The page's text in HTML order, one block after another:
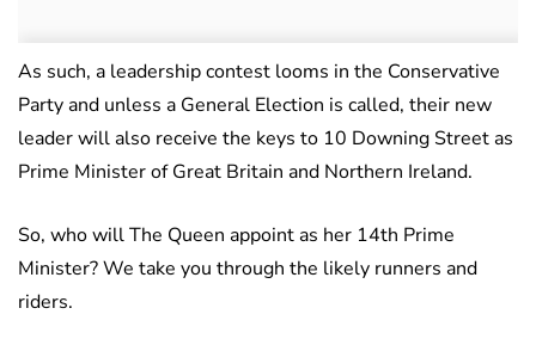
As such, a leadership contest looms in the Conservative
Party and unless a General Election is called, their new
leader will also receive the keys to 10 Downing Street as
Prime Minister of Great Britain and Northern Ireland.
So, who will The Queen appoint as her 14th Prime
Minister? We take you through the likely runners and
riders.